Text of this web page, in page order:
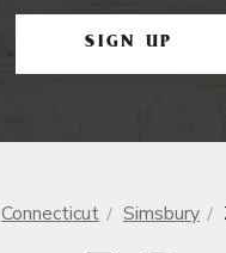
SIGN UP
Connecticut Simsbury